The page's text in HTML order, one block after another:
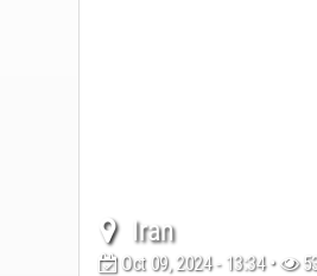
Iran
Oct 09, 2024 - 13:34 •